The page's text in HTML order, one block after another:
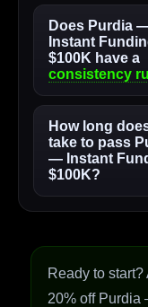
Does Purdia
Instant
$100K have a
consistency
How long
take to pass
— Instant
$100K?
Ready to
20% off